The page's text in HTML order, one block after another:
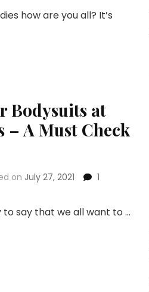
Secret
Needs
to
Wear
how are you all? It’s
Bodysuits at
– A Must Check
on July 27, 2021
1
to say that we all want to …